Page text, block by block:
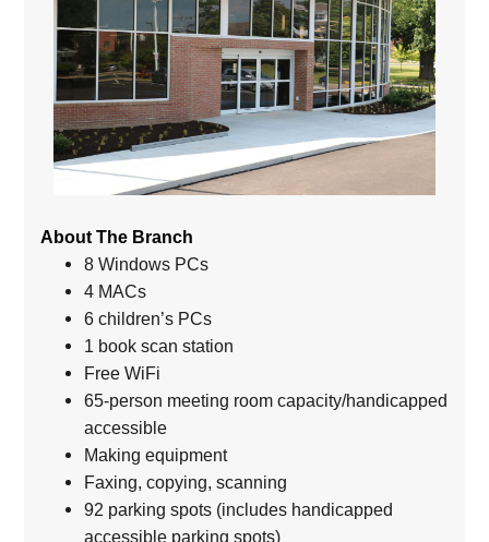
About The Branch
8 Windows PCs
4 MACs
6 children’s PCs
1 book scan station
Free WiFi
65-person meeting room capacity/handicapped
accessible
Making equipment
Faxing, copying, scanning
92 parking spots (includes handicapped
accessible parking spots)